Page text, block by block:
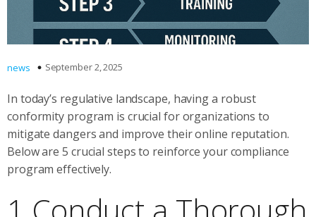
news September 2, 2025
In today’s regulative landscape, having a robust
conformity program is crucial for organizations to
mitigate dangers and improve their online reputation.
Below are 5 crucial steps to reinforce your compliance
program effectively.